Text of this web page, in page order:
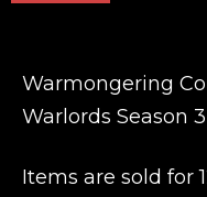
Warmongering
Warlords Season
Items are sold for